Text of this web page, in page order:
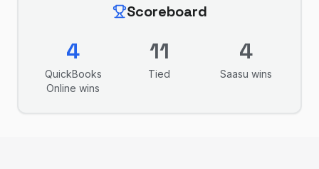
Scoreboard
4
QuickBooks
Online wins
11
Tied
4
Saasu wins